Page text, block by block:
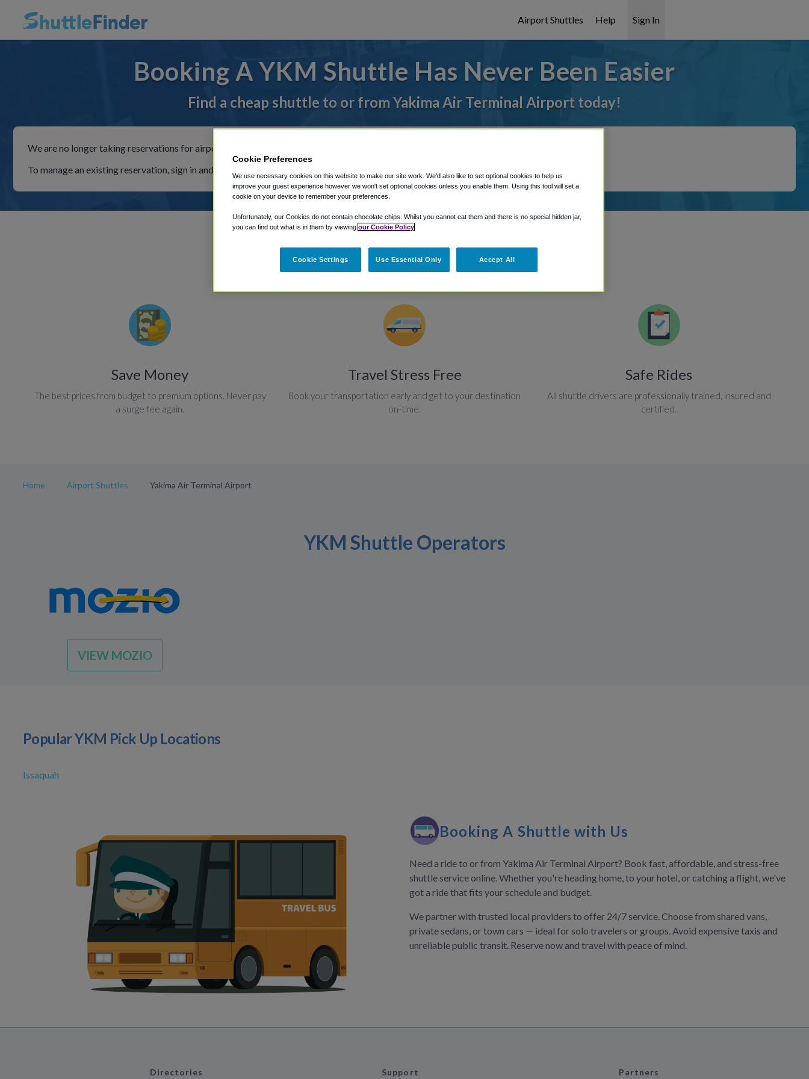
Airport Shuttles Help Sign In
Booking A YKM Shuttle Has Never Been Easier
Find a cheap shuttle to or from Yakima Air Terminal Airport today!
We are no longer taking reservations for airport shuttles through Shuttle Finder.
To manage an existing reservation, sign in and follow the instructions in our My Reservations area.
The best way to book a ride
Save Money
The best prices from budget to premium options. Never pay
a surge fee again.
Travel Stress Free
Book your transportation early and get to your destination
on-time.
Safe Rides
All shuttle drivers are professionally trained, insured and
certified.
Home Airport Shuttles Yakima Air Terminal Airport
YKM Shuttle Operators
VIEW MOZIO
Popular YKM Pick Up Locations
Issaquah
Booking A Shuttle with Us
Need a ride to or from Yakima Air Terminal Airport? Book fast, affordable, and stress-free
shuttle service online. Whether you're heading home, to your hotel, or catching a flight, we've
got a ride that fits your schedule and budget.
We partner with trusted local providers to offer 24/7 service. Choose from shared vans,
private sedans, or town cars — ideal for solo travelers or groups. Avoid expensive taxis and
unreliable public transit. Reserve now and travel with peace of mind.
Directories Support Partners
Cookie Preferences
We use necessary cookies on this website to make our site work. We'd also like to set optional cookies to help us
improve your guest experience however we won't set optional cookies unless you enable them. Using this tool will set a
cookie on your device to remember your preferences.
Unfortunately, our Cookies do not contain chocolate chips. Whilst you cannot eat them and there is no special hidden jar,
you can find out what is in them by viewing our Cookie Policy
Cookie Settings Use Essential Only Accept All